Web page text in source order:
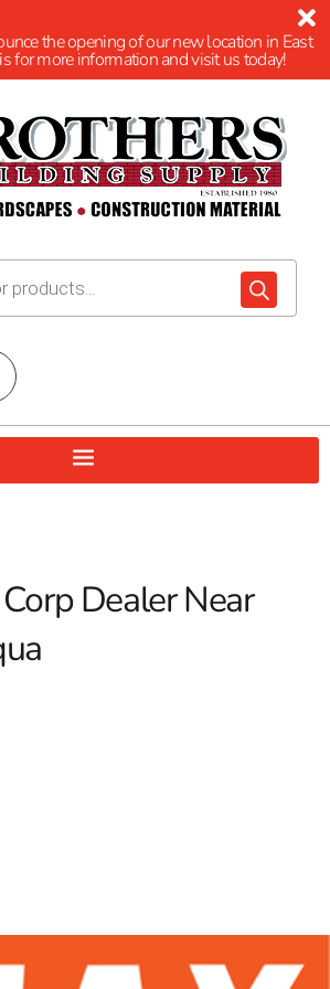
the opening of our new location in East
for more information and visit us today!
Dealer Near
the essential equipment to
efficiency, and productivity on every